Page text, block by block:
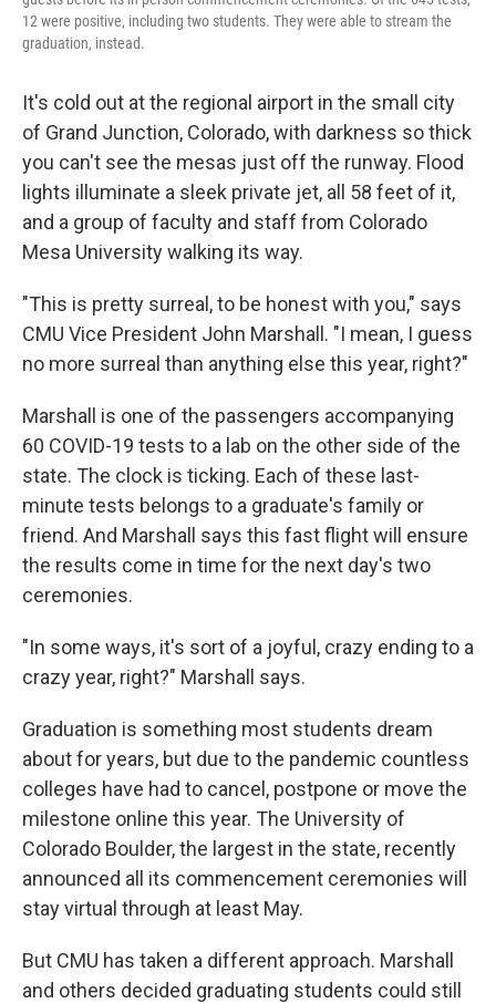
12 were positive, including two students. They were able to stream the
graduation, instead.
It's cold out at the regional airport in the small city
of Grand Junction, Colorado, with darkness so thick
you can't see the mesas just off the runway. Flood
lights illuminate a sleek private jet, all 58 feet of it,
and a group of faculty and staff from Colorado
Mesa University walking its way.
"This is pretty surreal, to be honest with you," says
CMU Vice President John Marshall. "I mean, I guess
no more surreal than anything else this year, right?"
Marshall is one of the passengers accompanying
60 COVID-19 tests to a lab on the other side of the
state. The clock is ticking. Each of these last-
minute tests belongs to a graduate's family or
friend. And Marshall says this fast flight will ensure
the results come in time for the next day's two
ceremonies.
"In some ways, it's sort of a joyful, crazy ending to a
crazy year, right?" Marshall says.
Graduation is something most students dream
about for years, but due to the pandemic countless
colleges have had to cancel, postpone or move the
milestone online this year. The University of
Colorado Boulder, the largest in the state, recently
announced all its commencement ceremonies will
stay virtual through at least May.
But CMU has taken a different approach. Marshall
and others decided graduating students could still